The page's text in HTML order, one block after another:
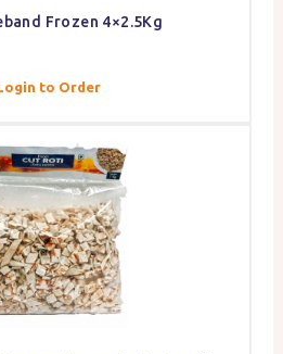
Frozen 4×2.5Kg
to Order